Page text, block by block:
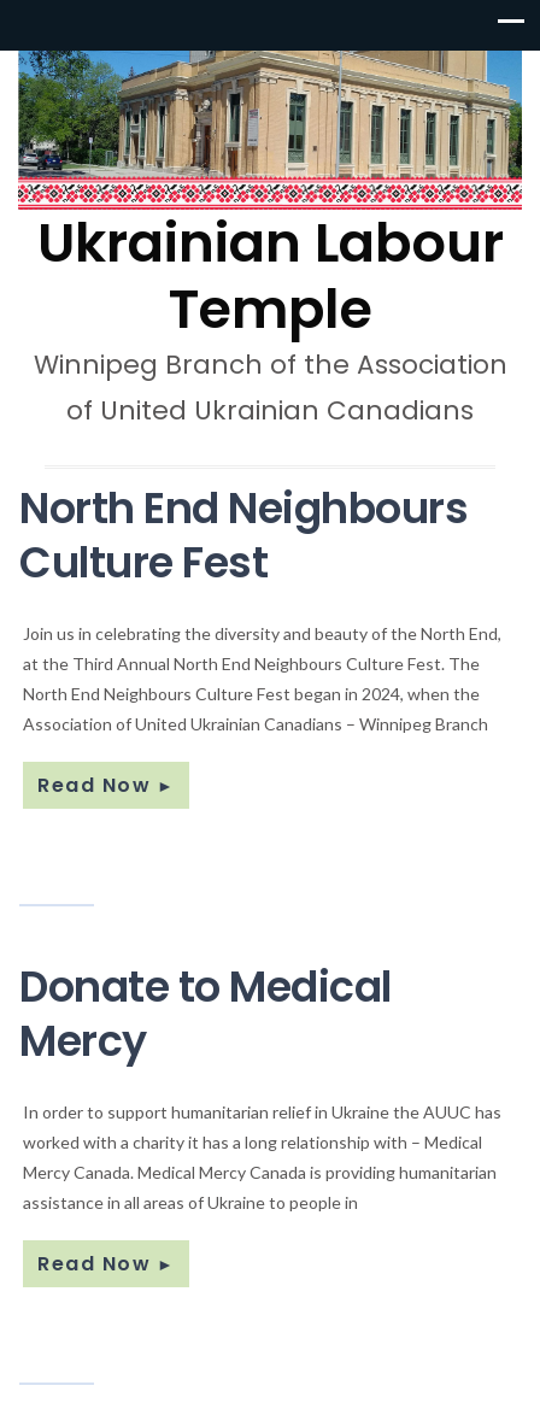
Ukrainian Labour
Temple
Winnipeg Branch of the Association
of United Ukrainian Canadians
North End Neighbours
Culture Fest
Join us in celebrating the diversity and beauty of the North End,
at the Third Annual North End Neighbours Culture Fest. The
North End Neighbours Culture Fest began in 2024, when the
Association of United Ukrainian Canadians – Winnipeg Branch
Read Now ►
Donate to Medical
Mercy
In order to support humanitarian relief in Ukraine the AUUC has
worked with a charity it has a long relationship with – Medical
Mercy Canada. Medical Mercy Canada is providing humanitarian
assistance in all areas of Ukraine to people in
Read Now ►